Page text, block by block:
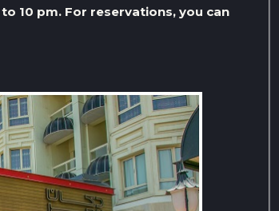
10 pm. For reservations, you can